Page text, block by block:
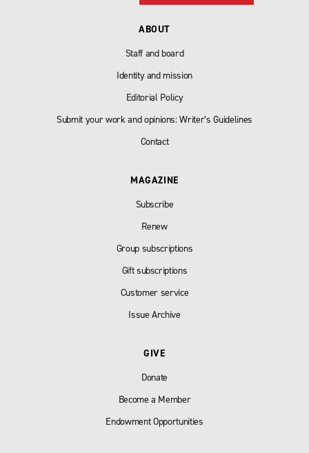
ABOUT
Staff and board
Identity and mission
Editorial Policy
Submit your work and opinions: Writer’s Guidelines
Contact
MAGAZINE
Subscribe
Renew
Group subscriptions
Gift subscriptions
Customer service
Issue Archive
GIVE
Donate
Become a Member
Endowment Opportunities